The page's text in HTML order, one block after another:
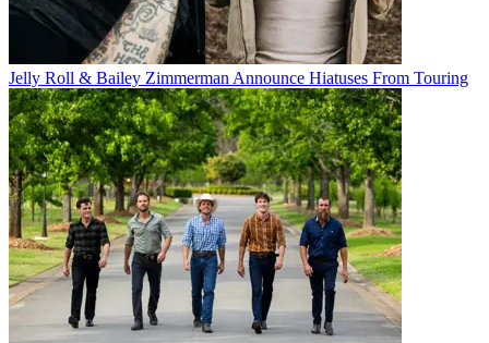
Jelly Roll & Bailey Zimmerman Announce Hiatuses From Touring